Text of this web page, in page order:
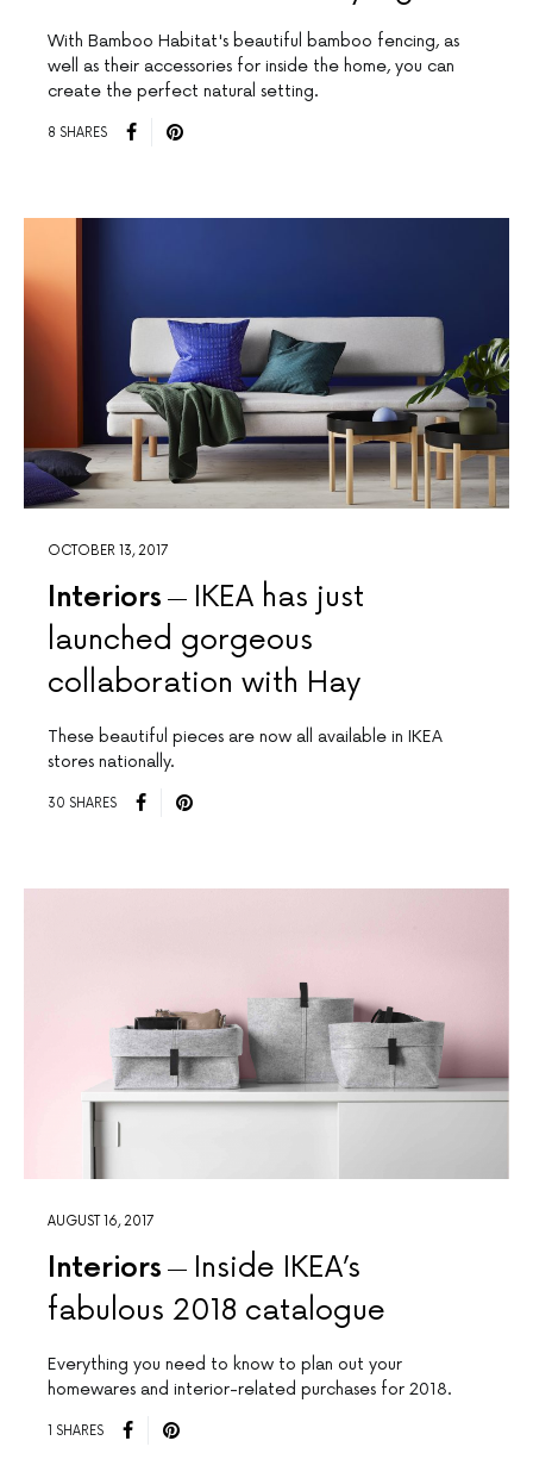
With Bamboo Habitat's beautiful bamboo fencing, as
well as their accessories for inside the home, you can
create the perfect natural setting.
8 SHARES
OCTOBER 13, 2017
Interiors
IKEA has just
launched gorgeous
collaboration with Hay
These beautiful pieces are now all available in IKEA
stores nationally.
30 SHARES
AUGUST 16, 2017
Interiors
Inside IKEA’s
fabulous 2018 catalogue
Everything you need to know to plan out your
homewares and interior-related purchases for 2018.
1 SHARES